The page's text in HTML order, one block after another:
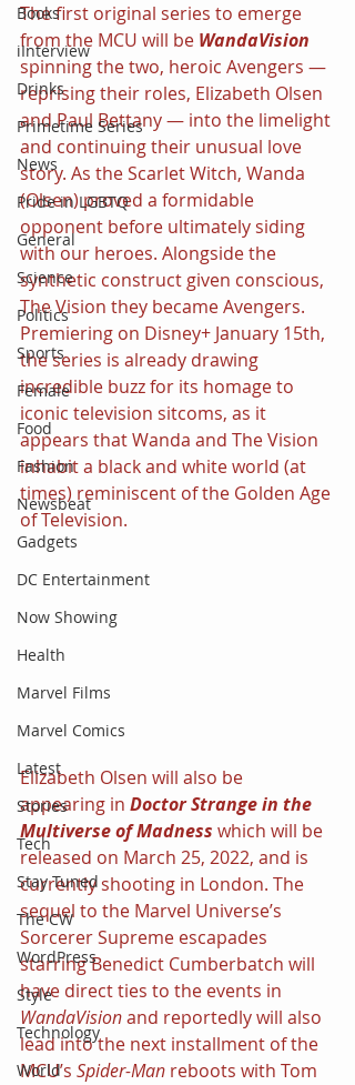
Books
iInterview
Drinks
Primetime Series
News
Pride in LGBTQ
General
Science
Politics
Sports
Female
Food
Fashion
Newsbeat
Gadgets
DC Entertainment
Now Showing
Health
Marvel Films
Marvel Comics
Latest
Stories
Tech
Stay Tuned
The CW
WordPress
Style
Technology
World
The first original series to emerge
from the MCU will be WandaVision
spinning the two, heroic Avengers —
reprising their roles, Elizabeth Olsen
and Paul Bettany — into the limelight
and continuing their unusual love
story. As the Scarlet Witch, Wanda
(Olsen) proved a formidable
opponent before ultimately siding
with our heroes. Alongside the
synthetic construct given conscious,
The Vision they became Avengers.
Premiering on Disney+ January 15th,
the series is already drawing
incredible buzz for its homage to
iconic television sitcoms, as it
appears that Wanda and The Vision
inhabit a black and white world (at
times) reminiscent of the Golden Age
of Television.
Elizabeth Olsen will also be
appearing in Doctor Strange in the
Multiverse of Madness which will be
released on March 25, 2022, and is
currently shooting in London. The
sequel to the Marvel Universe’s
Sorcerer Supreme escapades
starring Benedict Cumberbatch will
have direct ties to the events in
WandaVision and reportedly will also
lead into the next installment of the
MCU’s Spider-Man reboots with Tom